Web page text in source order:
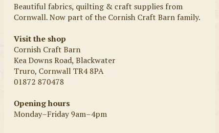
Beautiful fabrics, quilting & craft supplies from
Cornwall. Now part of the Cornish Craft Barn family.
Visit the shop
Cornish Craft Barn
Kea Downs Road, Blackwater
Truro, Cornwall TR4 8PA
01872 870478
Opening hours
Monday–Friday 9am–4pm